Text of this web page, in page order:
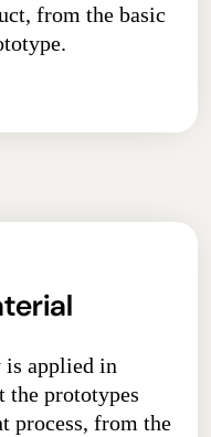
from the basic
is applied in
the prototypes
process, from the